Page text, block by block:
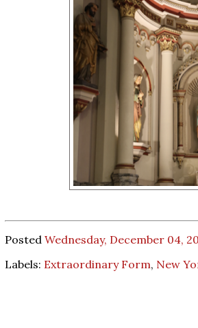
Posted Wednesday, December 04,
Labels: Extraordinary Form, New